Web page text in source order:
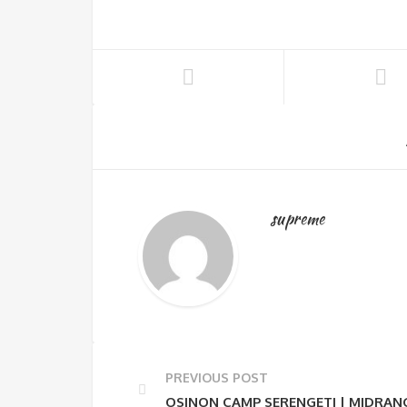
supreme
PREVIOUS POST
OSINON CAMP SERENGETI |